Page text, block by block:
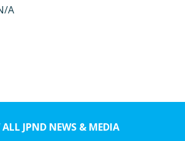
A
ALL JPND NEWS & MEDIA